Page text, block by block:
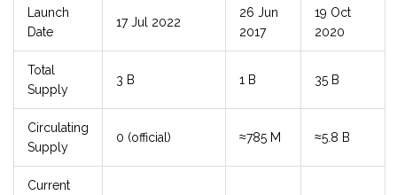
Launch
Date
17 Jul 2022
26 Jun
2017
19 Oct
2020
Total
Supply
3 B 1 B 35 B
Circulating
Supply
0 (official) ≈785 M ≈5.8 B
Current